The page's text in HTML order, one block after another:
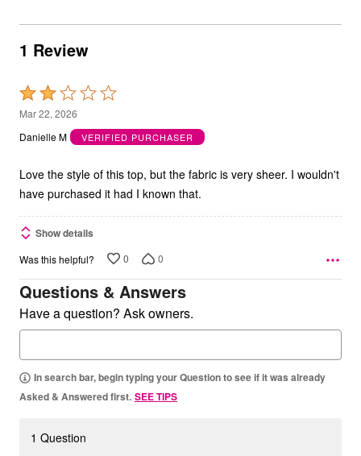
1 Review
Rated
2
out
5
Mar 22, 2026
Danielle M
VERIFIED PURCHASER
Love the style of this top, but the fabric is very sheer. I wouldn't
have purchased it had I known that.
Show details
Was this helpful? 0 0
Questions & Answers
Have a question? Ask owners.
In search bar, begin typing your Question to see if it was already
Asked & Answered first. SEE TIPS
1 Question